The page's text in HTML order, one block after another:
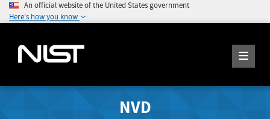
An official website of the United States government
Here's how you know
NVD